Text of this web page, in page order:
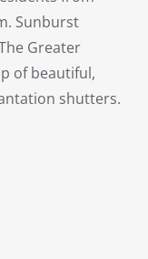
Sunburst
Greater
of beautiful,
shutters.